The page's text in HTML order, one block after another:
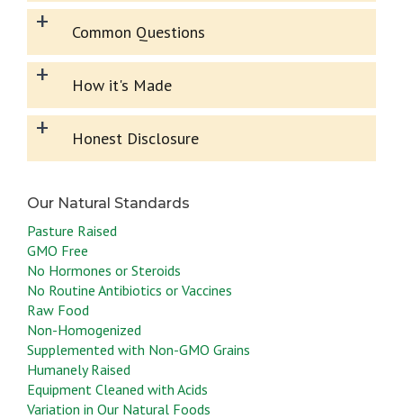
+ Common Questions
+ How it's Made
+ Honest Disclosure
Pasture Raised
GMO Free
No Hormones or Steroids
No Routine Antibiotics or Vaccines
Raw Food
Non-Homogenized
Supplemented with Non-GMO Grains
Humanely Raised
Equipment Cleaned with Acids
Variation in Our Natural Foods